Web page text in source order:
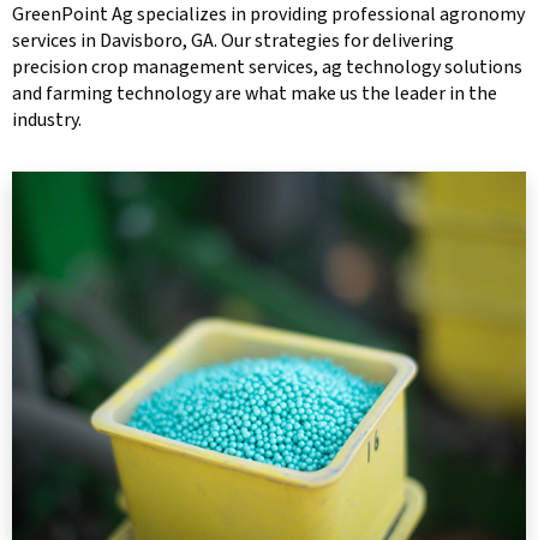
GreenPoint Ag specializes in providing professional agronomy
services in Davisboro, GA. Our strategies for delivering
precision crop management services, ag technology solutions
and farming technology are what make us the leader in the
industry.